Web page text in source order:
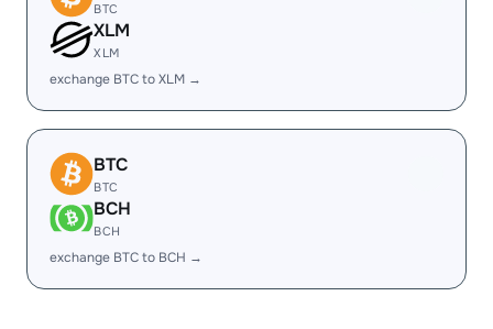
BTC
XLM
XLM
exchange BTC to XLM →
BTC
BTC
BCH
BCH
exchange BTC to BCH →